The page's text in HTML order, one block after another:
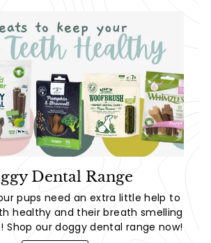
Dental Range
pups need an extra little help to
healthy and their breath smelling
Shop our doggy dental range now!